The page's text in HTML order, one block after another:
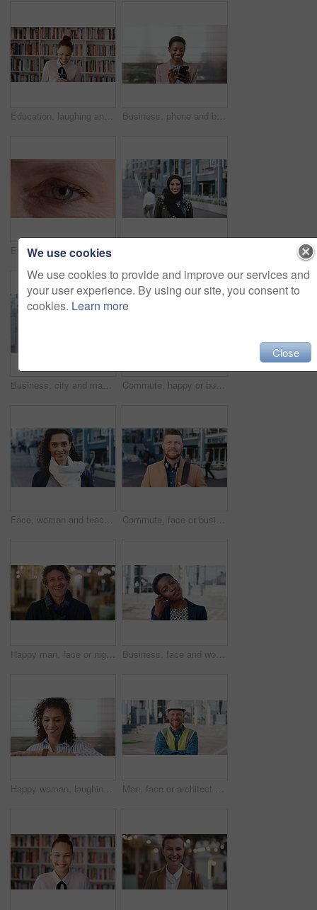
Education, laughing and phone with woman in school library for development, knowledge or teaching. App, books and learning with funny teacher on campus for college or university course and curriculum Business, phone and black woman with office, communication and scroll for human resources. Happiness, online and person with smile for career growth, development and employee update with space
Eye, face and wellness with mature person for optometry exam, eyesight vision and myopia test. Closeup, ophthalmology and ocular care with contact lens, optical assessment and portrait for health
Business, city and man with phone and coffee for communication, online search or investment news. Professional, street and mature person with scroll, smile or reading outdoor for stock results Commute, happy or businessman in city with face, optimism or morning travel in work routine. Windy, portrait and person in town with headphones, employee journey or positive attitude at start of day.
Face, woman and teacher with smile outdoor for travel, career pride and university education. Portrait, mature person or happy for campus commute, positive attitude and college educator for knowledge Commute, face or businessman outdoor with headphones, ambition or morning travel in work routine. Smile, portrait or mature person in city with tech, employee journey or confidence at start of day.
Happy man, face or night with laugh in city for travel, outdoor commute or tourism on bokeh. Mature person, traveler or tourist with smile in evening for fun location or destination in urban town Business, face and woman with earphones in city for morning commute, music playlist and smile. Professional, black person and streaming podcast in urban town for work travel, job confidence and audio
Happy woman, laughing or checking with watch for business schedule, appointment or setting time. Mature, female person or wristwatch with smile for optimization, productivity or work efficiency Man, face or architect with helmet in city for construction, security or building safety. Portrait, mature person or contractor with arms crossed, confidence or hard hat for civil engineering in town
We use cookies
We use cookies to provide and improve our services and
your user experience. By using our site, you consent to
cookies. Learn more
Close